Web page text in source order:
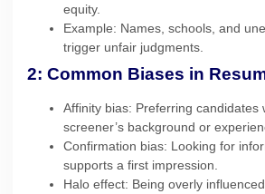
equity.
Example: Names, schools, and
trigger unfair judgments.
2: Common Biases in
Affinity bias: Preferring candidates
screener’s background or
Confirmation bias: Looking for
supports a first impression.
Halo effect: Being overly